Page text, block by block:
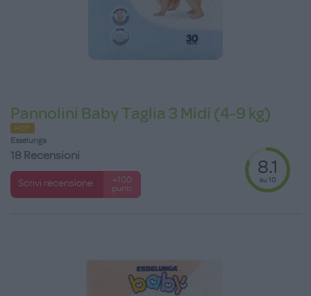
Pannolini Baby Taglia 3 Midi (4-9 kg)
HOT
Esselunga
18 Recensioni
Scrivi recensione
+100
punti
8.1
su 10